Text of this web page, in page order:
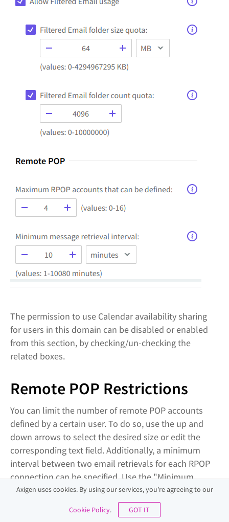
The permission to use Calendar availability sharing
for users in this domain can be disabled or enabled
from this section, by checking/un-checking the
related boxes.
Remote POP Restrictions
You can limit the number of remote POP accounts
defined by a certain user. To do so, use the up and
down arrows to select the desired size or edit the
corresponding text field. Additionally, a minimum
interval between two email retrievals for each RPOP
connection can be specified. Use the "Minimum
message retrieval interval" drop-down menu to have
it calculated in seconds, minutes or hours.
Axigen uses cookies. By using our services, you’re agreeing to our
Cookie Policy. GOT IT